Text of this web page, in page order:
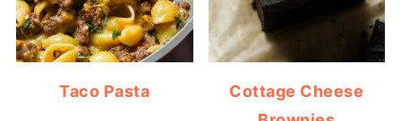
Taco Pasta
Cottage Cheese